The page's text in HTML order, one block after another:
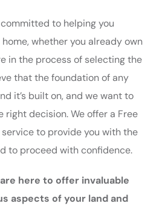
to helping you
whether you already own
in the process of selecting the
that the foundation of any
it’s built on, and we want to
right decision. We offer a Free
to provide you with the
to proceed with confidence.
here to offer invaluable
aspects of your land and